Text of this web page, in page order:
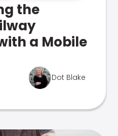
the
a Mobile
Dot Blake